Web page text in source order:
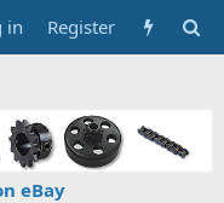
in Register
eBay